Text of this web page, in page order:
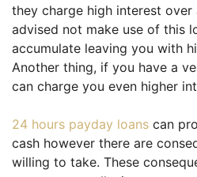
they charge high interest
advised not make use of this
accumulate leaving you with
Another thing, if you have a
can charge you even higher
24 hours payday loans can
cash however there are
willing to take. These